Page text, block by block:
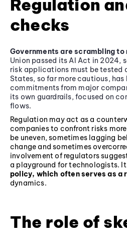
Regulation
checks
Governments are scrambling to
Union passed its AI Act in 2024,
risk applications must be tested
States, so far more cautious,
commitments from major
its own guardrails, focused on
flows.
Regulation may act as a
companies to confront risks
be uneven, sometimes lagging
change and sometimes
involvement of regulators
a playground for technologists. It
policy, which often serves as a
dynamics.
The role of